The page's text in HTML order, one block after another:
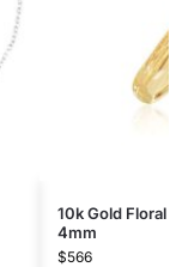
10k Gold
4mm
$566